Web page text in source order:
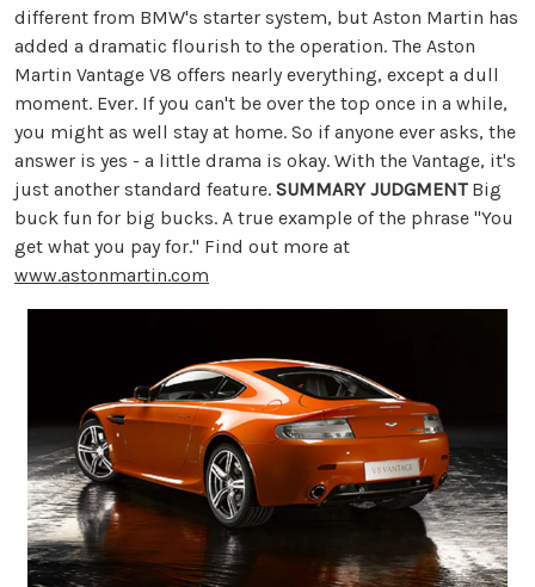
different from BMW's starter system, but Aston Martin has
added a dramatic flourish to the operation. The Aston
Martin Vantage V8 offers nearly everything, except a dull
moment. Ever. If you can't be over the top once in a while,
you might as well stay at home. So if anyone ever asks, the
answer is yes - a little drama is okay. With the Vantage, it's
just another standard feature. SUMMARY JUDGMENTBig
buck fun for big bucks. A true example of the phrase "You
get what you pay for." Find out more at
www.astonmartin.com